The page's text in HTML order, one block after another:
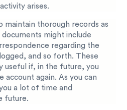
arises.
maintain thorough records as
might include
regarding the
and so forth. These
useful if, in the future, you
account again. As you can
a lot of time and
future.